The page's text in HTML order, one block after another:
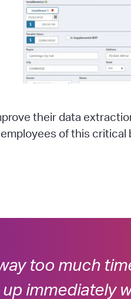
their data
of this
too much
immediately